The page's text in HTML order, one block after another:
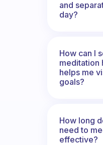
and
day?
How can I
meditation
helps me
goals?
How long
need to
effective?